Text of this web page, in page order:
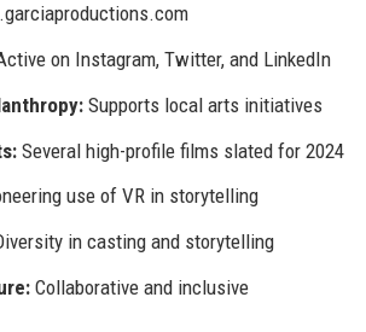
on Instagram, Twitter, and LinkedIn
Supports local arts initiatives
Several high-profile films slated for 2024
use of VR in storytelling
in casting and storytelling
Collaborative and inclusive